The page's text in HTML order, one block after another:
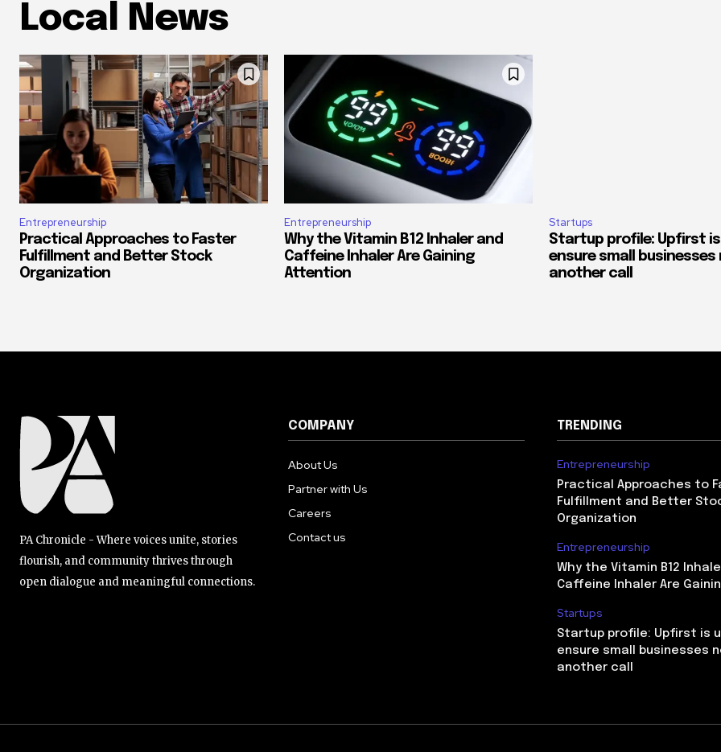
Local News
Entrepreneurship
Practical Approaches to Faster
Fulfillment and Better Stock
Organization
Entrepreneurship
Why the Vitamin B12 Inhaler and
Caffeine Inhaler Are Gaining
Attention
Startups
Startup profile: Upfirst
ensure small businesses
another call
PA Chronicle - Where voices unite, stories
flourish, and community thrives through
open dialogue and meaningful connections.
COMPANY
About Us
Partner with Us
Careers
Contact us
TRENDING
Entrepreneurship
Practical Approaches to
Fulfillment and Better
Organization
Entrepreneurship
Why the Vitamin B12
Caffeine Inhaler Are
Startups
Startup profile: Upfirst is
ensure small businesses
another call